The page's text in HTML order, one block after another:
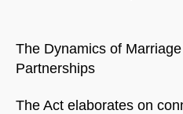
The Dynamics of
Partnerships
The Act elaborates on